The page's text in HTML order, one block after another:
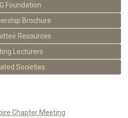
Foundation
Brochure
Resources
Lecturers
Societies
Chapter Meeting